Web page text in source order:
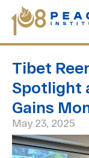
Tibet
Spotlight
Gains
May 23, 2025